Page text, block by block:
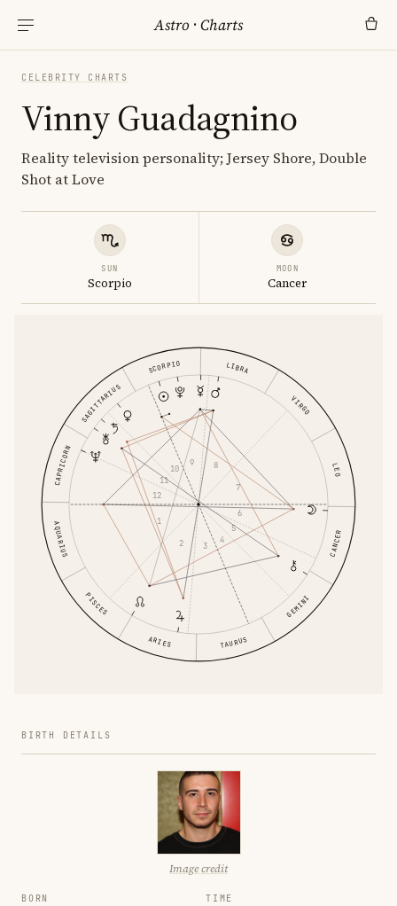
Astro ·Charts
CELEBRITY CHARTS
Vinny Guadagnino
Reality television personality; Jersey Shore, Double
Shot at Love
SUN
Scorpio
MOON
Cancer
ARIES TAURUS
GEMINI
CANCER
LEO
VIRGO
LIBRA
SCORPIO
SAGITTARIUS
CAPRICORN
AQUARIUS
PISCES
1
2 3
4
5
6
7
8
9
10
11
12
BIRTH DETAILS
Image credit
BORN TIME